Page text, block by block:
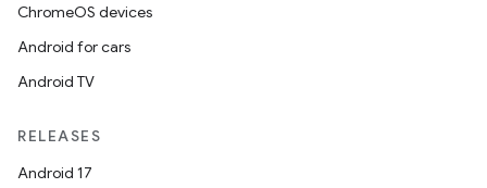
ChromeOS devices
Android for cars
Android TV
RELEASES
Android 17